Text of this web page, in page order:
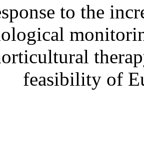
to the
feasibility of